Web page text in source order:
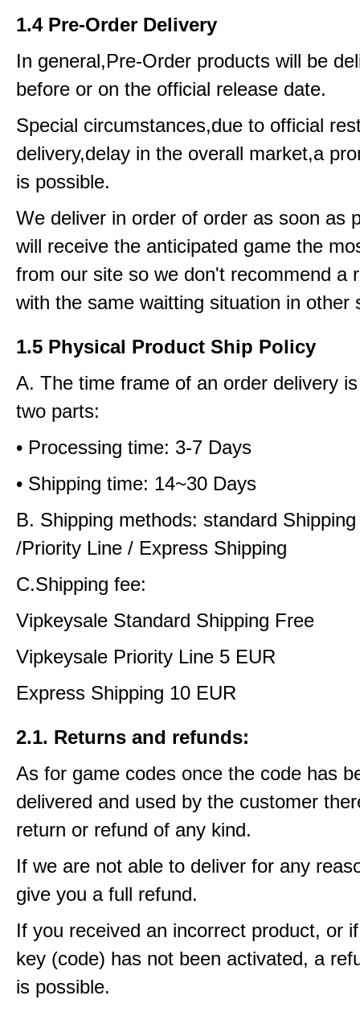
1.4 Pre-Order Delivery
In general,Pre-Order products will be
before or on the official release date.
Special circumstances,due to official
delivery,delay in the overall market,a
is possible.
We deliver in order of order as soon as
will receive the anticipated game the
from our site so we don't recommend a
with the same waitting situation in other
1.5 Physical Product Ship Policy
A. The time frame of an order delivery
two parts:
• Processing time: 3-7 Days
• Shipping time: 14~30 Days
B. Shipping methods: standard
/Priority Line / Express Shipping
C.Shipping fee:
Vipkeysale Standard Shipping Free
Vipkeysale Priority Line 5 EUR
Express Shipping 10 EUR
2.1. Returns and refunds:
As for game codes once the code has
delivered and used by the customer
return or refund of any kind.
If we are not able to deliver for any
give you a full refund.
If you received an incorrect product, or
key (code) has not been activated, a
is possible.